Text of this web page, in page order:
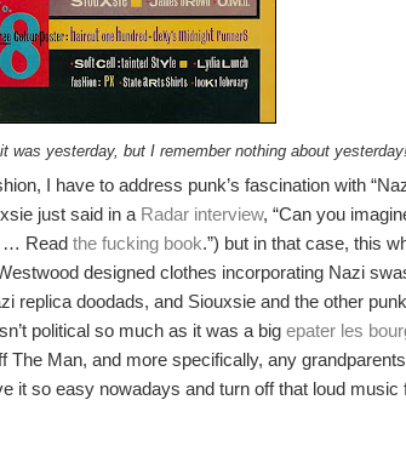
was yesterday, but I remember nothing about
I have to address punk’s fascination with
just said in a Radar interview, “Can you
… Read the fucking book.”) but in that case, this
designed clothes incorporating Nazi
replica doodads, and Siouxsie and the other
political so much as it was a big epater les
The Man, and more specifically, any
it so easy nowadays and turn off that loud music